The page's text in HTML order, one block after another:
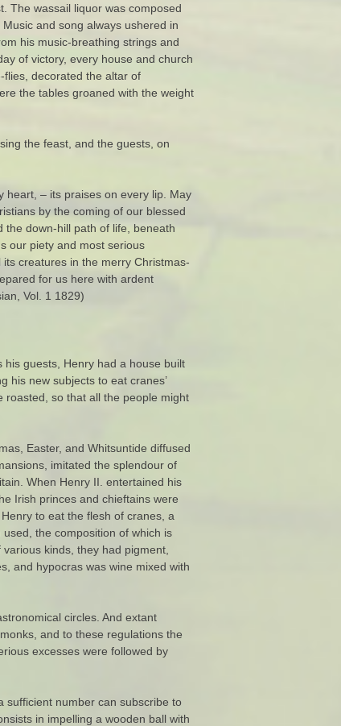
The wassail liquor was composed
and song always ushered in
his music-breathing strings and
of victory, every house and church
decorated the altar of
the tables groaned with the weight
the feast, and the guests, on
heart, – its praises on every lip. May
by the coming of our blessed
down-hill path of life, beneath
our piety and most serious
creatures in the merry Christmas-
for us here with ardent
Vol. 1 1829)
guests, Henry had a house built
his new subjects to eat cranes’
so that all the people might
Easter, and Whitsuntide diffused
imitated the splendour of
When Henry II. entertained his
Irish princes and chieftains were
to eat the flesh of cranes, a
the composition of which is
kinds, they had pigment,
and hypocras was wine mixed with
circles. And extant
and to these regulations the
excesses were followed by
sufficient number can subscribe to
in impelling a wooden ball with